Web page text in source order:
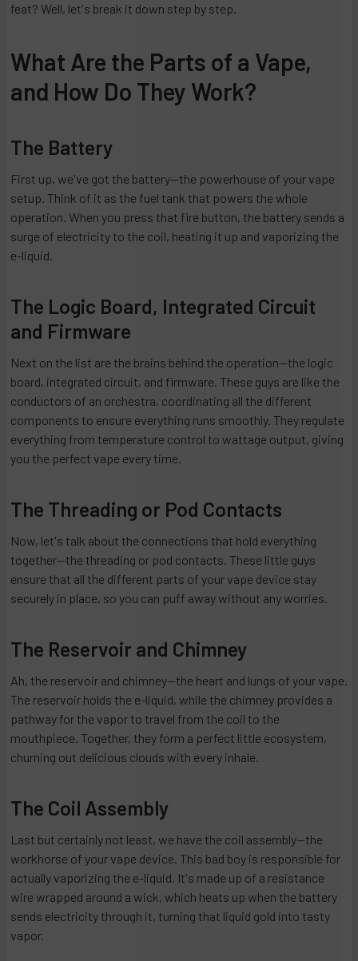
feat? Well, let's break it down step by step.
What Are the Parts of a Vape,
and How Do They Work?
The Battery
First up, we've got the battery—the powerhouse of your vape
setup. Think of it as the fuel tank that powers the whole
operation. When you press that fire button, the battery sends a
surge of electricity to the coil, heating it up and vaporizing the
e-liquid.
The Logic Board, Integrated Circuit
and Firmware
Next on the list are the brains behind the operation—the logic
board, integrated circuit, and firmware. These guys are like the
conductors of an orchestra, coordinating all the different
components to ensure everything runs smoothly. They regulate
everything from temperature control to wattage output, giving
you the perfect vape every time.
The Threading or Pod Contacts
Now, let's talk about the connections that hold everything
together—the threading or pod contacts. These little guys
ensure that all the different parts of your vape device stay
securely in place, so you can puff away without any worries.
The Reservoir and Chimney
Ah, the reservoir and chimney—the heart and lungs of your vape.
The reservoir holds the e-liquid, while the chimney provides a
pathway for the vapor to travel from the coil to the
mouthpiece. Together, they form a perfect little ecosystem,
churning out delicious clouds with every inhale.
The Coil Assembly
Last but certainly not least, we have the coil assembly—the
workhorse of your vape device. This bad boy is responsible for
actually vaporizing the e-liquid. It's made up of a resistance
wire wrapped around a wick, which heats up when the battery
sends electricity through it, turning that liquid gold into tasty
vapor.